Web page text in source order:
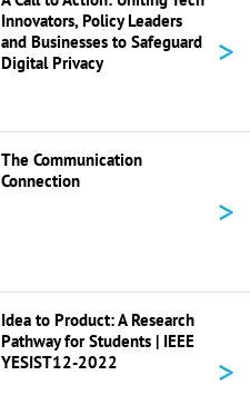
Innovators, Policy Leaders
and Businesses to Safeguard
Digital Privacy
>
The Communication
Connection
>
Idea to Product: A Research
Pathway for Students | IEEE
YESIST12-2022
>